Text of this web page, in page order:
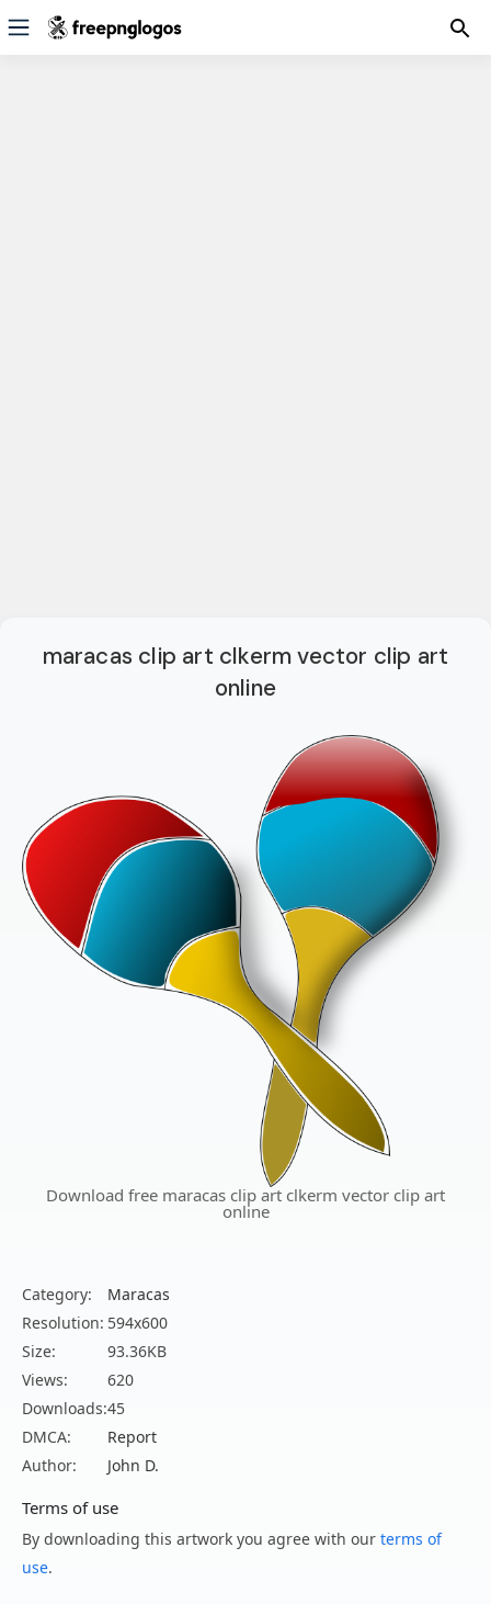
maracas clip art clkerm vector clip art
online
Download free maracas clip art clkerm vector clip art
online
Category:
Maracas
Resolution: 594x600
Size:
93.36KB
Views:
620
Downloads:45
DMCA:
Report
Author:
John D.
Terms of use
By downloading this artwork you agree with our terms of
use.